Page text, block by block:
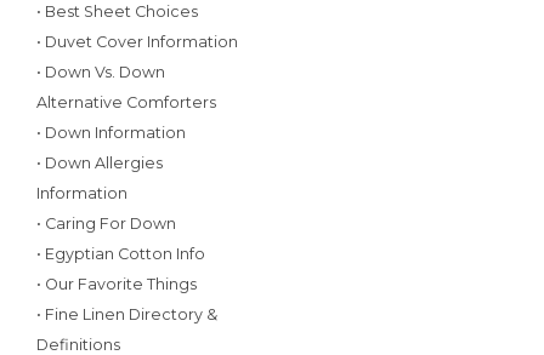
• Best Sheet Choices
• Duvet Cover Information
• Down Vs. Down
Alternative Comforters
• Down Information
• Down Allergies
Information
• Caring For Down
• Egyptian Cotton Info
• Our Favorite Things
• Fine Linen Directory &
Definitions